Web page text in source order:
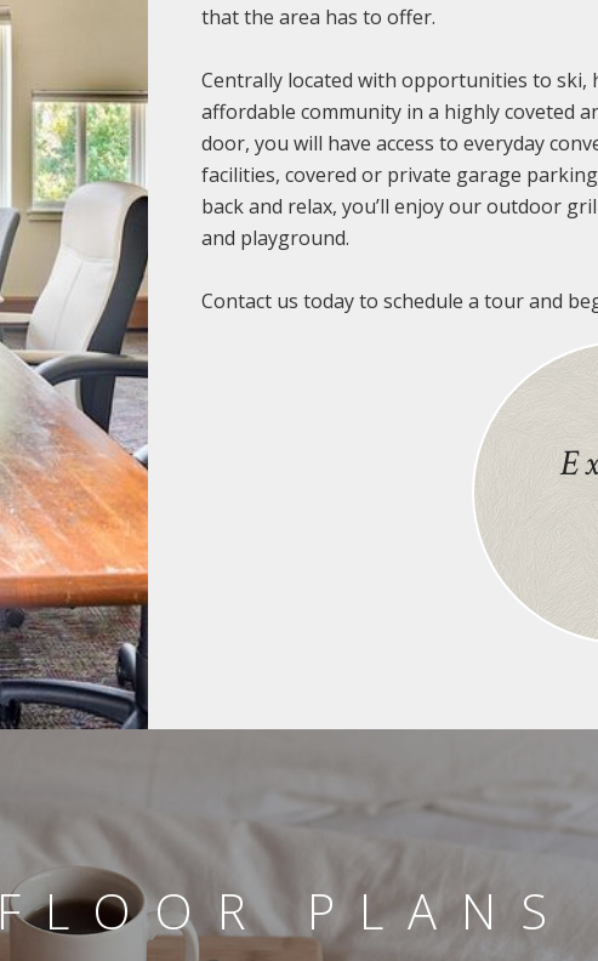
that the area has to offer.
Centrally located with opportunities to ski,
affordable community in a highly coveted
door, you will have access to everyday
facilities, covered or private garage
back and relax, you’ll enjoy our outdoor
and playground.
Contact us today to schedule a tour and
FLOOR PLANS